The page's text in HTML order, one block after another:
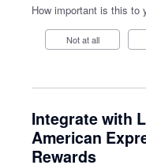
How important is this to
Not at all
Integrate with
American
Rewards